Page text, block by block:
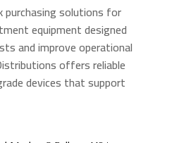
purchasing solutions for
equipment designed
and improve operational
offers reliable
devices that support